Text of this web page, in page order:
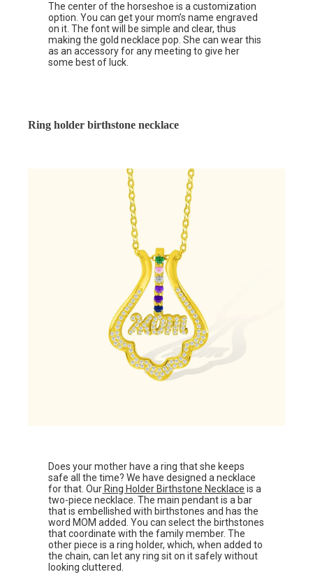
The center of the horseshoe is a customization
option. You can get your mom’s name engraved
on it. The font will be simple and clear, thus
making the gold necklace pop. She can wear this
as an accessory for any meeting to give her
some best of luck.
Ring holder birthstone necklace
Does your mother have a ring that she keeps
safe all the time? We have designed a necklace
for that. Our Ring Holder Birthstone Necklace is a
two-piece necklace. The main pendant is a bar
that is embellished with birthstones and has the
word MOM added. You can select the birthstones
that coordinate with the family member. The
other piece is a ring holder, which, when added to
the chain, can let any ring sit on it safely without
looking cluttered.